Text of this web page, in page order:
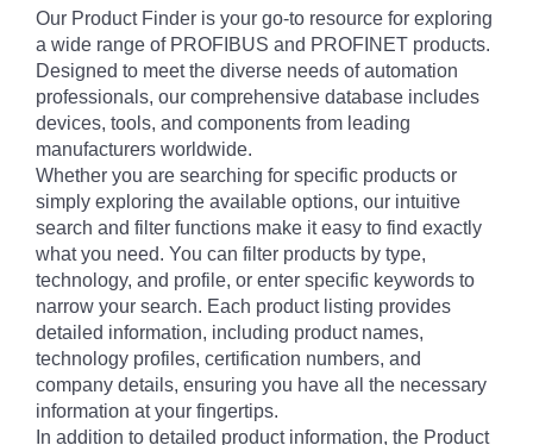
Our Product Finder is your go-to resource for exploring
a wide range of PROFIBUS and PROFINET products.
Designed to meet the diverse needs of automation
professionals, our comprehensive database includes
devices, tools, and components from leading
manufacturers worldwide.
Whether you are searching for specific products or
simply exploring the available options, our intuitive
search and filter functions make it easy to find exactly
what you need. You can filter products by type,
technology, and profile, or enter specific keywords to
narrow your search. Each product listing provides
detailed information, including product names,
technology profiles, certification numbers, and
company details, ensuring you have all the necessary
information at your fingertips.
In addition to detailed product information, the Product